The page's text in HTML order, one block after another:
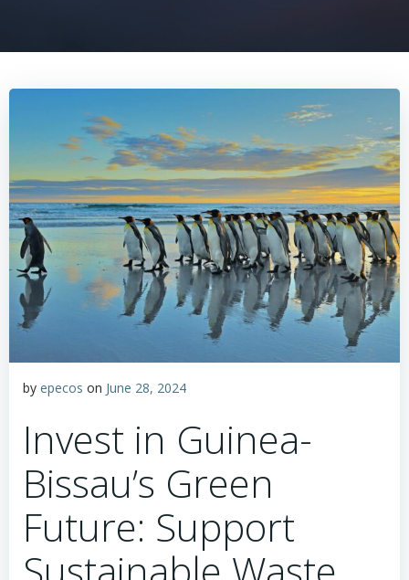
by epecos on June 28, 2024
Invest in Guinea-
Bissau’s Green
Future: Support